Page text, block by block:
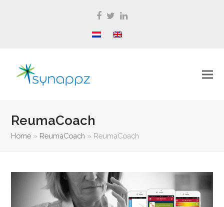
Facebook
TwitterLinkedIn
ReumaCoach
Home » ReumaCoach » ReumaCoach